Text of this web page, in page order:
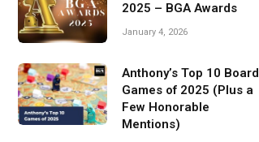
2025 – BGA Awards
January 4, 2026
Anthony’s Top 10 Board
Games of 2025 (Plus a
Few Honorable
Mentions)